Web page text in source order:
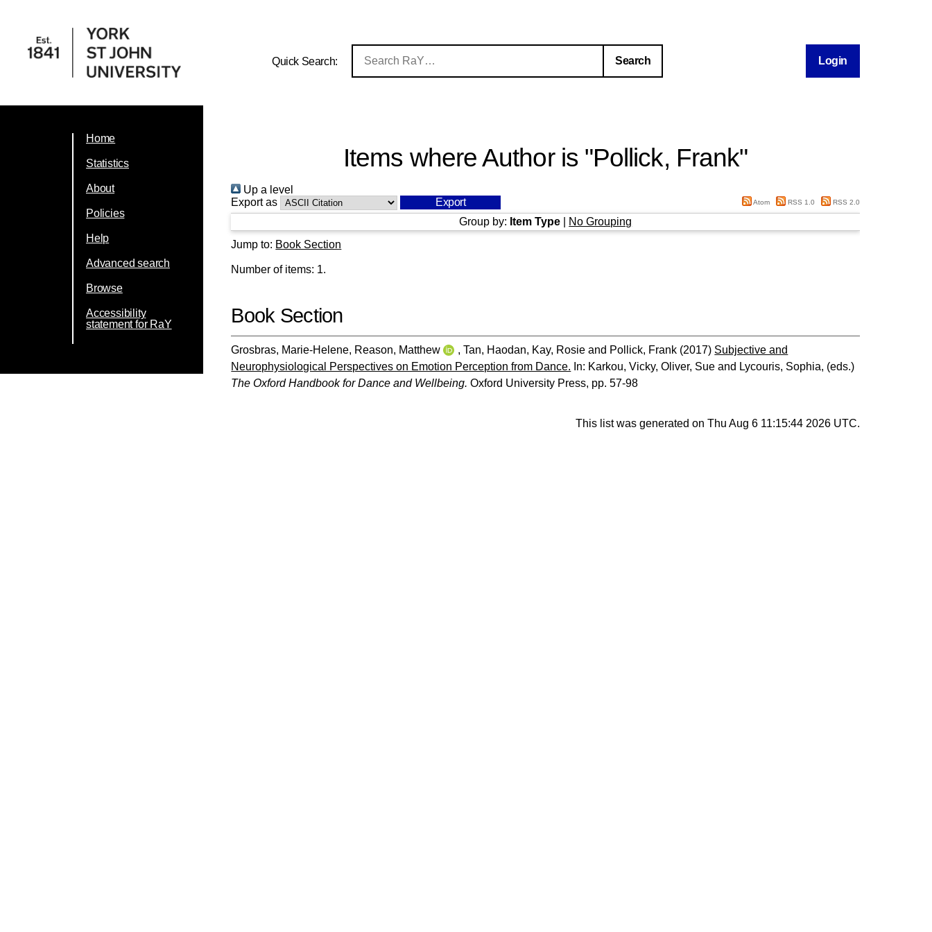
Quick Search: Login
Home
Statistics
About
Policies
Help
Advanced search
Browse
Accessibility
statement for RaY
Items where Author is "Pollick, Frank"
Up a level
Export as
Atom RSS 1.0 RSS 2.0
Group by: Item Type
No Grouping
Jump to: Book Section
Number of items: 1.
Book Section
Grosbras, Marie-Helene, Reason, Matthew ,Tan, Haodan, Kay, Rosie and Pollick, Frank (2017) Subjective and
Neurophysiological Perspectives on Emotion Perception from Dance. In: Karkou, Vicky,Oliver, Sue and Lycouris, Sophia, (eds.)
The Oxford Handbook for Dance and Wellbeing. Oxford University Press, pp. 57-98
This list was generated on Thu Aug 6 11:15:44 2026 UTC.